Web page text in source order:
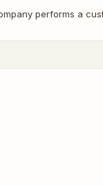
performs a